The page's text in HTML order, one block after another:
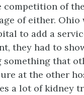
competition of
of either.
to add a
they had to
that
at the other
a lot of kidney